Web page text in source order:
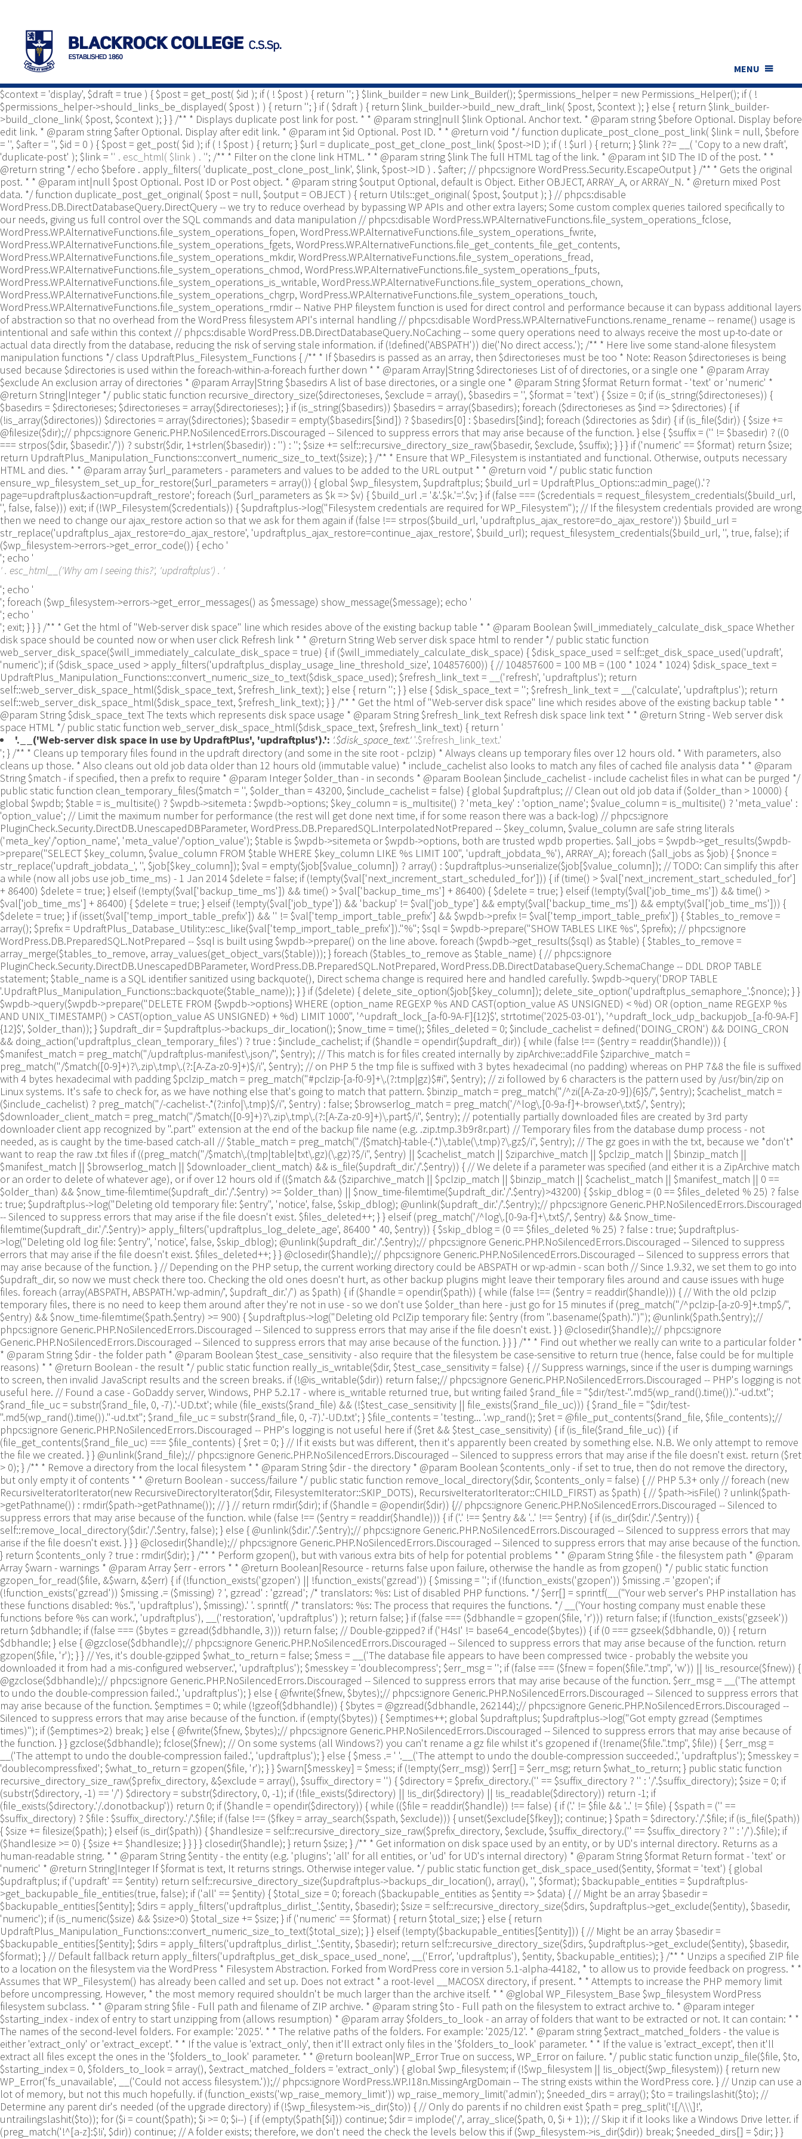
duplicate_post_is_post_type_enabled( $post_type ) { $duplicate_post_types_enabled = get_option( 'duplicate_post_types_enabled', [ 'post', 'page' ] ); if ( ! is_array(
$duplicate_post_types_enabled ) ) { $duplicate_post_types_enabled = [ $duplicate_post_types_enabled ]; } /** This filter is documented in src/permissions-helper.php */
$duplicate_post_types_enabled = apply_filters( 'duplicate_post_enabled_post_types', $duplicate_post_types_enabled ); return in_array( $post_type,
$duplicate_post_types_enabled, true ); } /** * Template tag to retrieve/display duplicate post link for post. * * @param int $id Optional. Post ID. * @param string $context Optional,
default to display. How to write the '&', defaults to '&'. * @param bool $draft Optional, default to true. * @return string */ function duplicate_post_get_clone_post_link( $id = 0,
$context = 'display', $draft = true ) { $post = get_post( $id ); if ( ! $post ) { return ''; } $link_builder = new Link_Builder(); $permissions_helper = new Permissions_Helper(); if ( !
$permissions_helper->should_links_be_displayed( $post ) ) { return ''; } if ( $draft ) { return $link_builder->build_new_draft_link( $post, $context ); } else { return $link_builder-
>build_clone_link( $post, $context ); } } /** * Displays duplicate post link for post. * * @param string|null $link Optional. Anchor text. * @param string $before Optional. Display before
edit link. * @param string $after Optional. Display after edit link. * @param int $id Optional. Post ID. * * @return void */ function duplicate_post_clone_post_link( $link = null, $before
= '', $after = '', $id = 0 ) { $post = get_post( $id ); if ( ! $post ) { return; } $url = duplicate_post_get_clone_post_link( $post->ID ); if ( ! $url ) { return; } $link ??= __( 'Copy to a new draft',
'duplicate-post' ); $link = '' . esc_html( $link ) . ''; /** * Filter on the clone link HTML. * * @param string $link The full HTML tag of the link. * @param int $ID The ID of the post. * *
@return string */ echo $before . apply_filters( 'duplicate_post_clone_post_link', $link, $post->ID ) . $after; // phpcs:ignore WordPress.Security.EscapeOutput } /** * Gets the original
post. * * @param int|null $post Optional. Post ID or Post object. * @param string $output Optional, default is Object. Either OBJECT, ARRAY_A, or ARRAY_N. * @return mixed Post
data. */ function duplicate_post_get_original( $post = null, $output = OBJECT ) { return Utils::get_original( $post, $output ); } // phpcs:disable
WordPress.DB.DirectDatabaseQuery.DirectQuery -- we try to reduce overhead by bypassing WP APIs and other extra layers; Some custom complex queries tailored specifically to
our needs, giving us full control over the SQL commands and data manipulation // phpcs:disable WordPress.WP.AlternativeFunctions.file_system_operations_fclose,
WordPress.WP.AlternativeFunctions.file_system_operations_fopen, WordPress.WP.AlternativeFunctions.file_system_operations_fwrite,
WordPress.WP.AlternativeFunctions.file_system_operations_fgets, WordPress.WP.AlternativeFunctions.file_get_contents_file_get_contents,
WordPress.WP.AlternativeFunctions.file_system_operations_mkdir, WordPress.WP.AlternativeFunctions.file_system_operations_fread,
WordPress.WP.AlternativeFunctions.file_system_operations_chmod, WordPress.WP.AlternativeFunctions.file_system_operations_fputs,
WordPress.WP.AlternativeFunctions.file_system_operations_is_writable, WordPress.WP.AlternativeFunctions.file_system_operations_chown,
WordPress.WP.AlternativeFunctions.file_system_operations_chgrp, WordPress.WP.AlternativeFunctions.file_system_operations_touch,
WordPress.WP.AlternativeFunctions.file_system_operations_rmdir -- Native PHP fileystem function is used for direct control and performance because it can bypass additional layers
of abstraction so that no overhead from the WordPress filesystem API's internal handling // phpcs:disable WordPress.WP.AlternativeFunctions.rename_rename -- rename() usage is
intentional and safe within this context // phpcs:disable WordPress.DB.DirectDatabaseQuery.NoCaching -- some query operations need to always receive the most up-to-date or
actual data directly from the database, reducing the risk of serving stale information. if (!defined('ABSPATH')) die('No direct access.'); /** * Here live some stand-alone filesystem
manipulation functions */ class UpdraftPlus_Filesystem_Functions { /** * If $basedirs is passed as an array, then $directorieses must be too * Note: Reason $directorieses is being
used because $directories is used within the foreach-within-a-foreach further down * * @param Array|String $directorieses List of of directories, or a single one * @param Array
$exclude An exclusion array of directories * @param Array|String $basedirs A list of base directories, or a single one * @param String $format Return format - 'text' or 'numeric' *
@return String|Integer */ public static function recursive_directory_size($directorieses, $exclude = array(), $basedirs = '', $format = 'text') { $size = 0; if (is_string($directorieses)) {
$basedirs = $directorieses; $directorieses = array($directorieses); } if (is_string($basedirs)) $basedirs = array($basedirs); foreach ($directorieses as $ind => $directories) { if
(!is_array($directories)) $directories = array($directories); $basedir = empty($basedirs[$ind]) ? $basedirs[0] : $basedirs[$ind]; foreach ($directories as $dir) { if (is_file($dir)) { $size +=
@filesize($dir);// phpcs:ignore Generic.PHP.NoSilencedErrors.Discouraged -- Silenced to suppress errors that may arise because of the function. } else { $suffix = ('' != $basedir) ? ((0
=== strpos($dir, $basedir.'/')) ? substr($dir, 1+strlen($basedir)) : '') : ''; $size += self::recursive_directory_size_raw($basedir, $exclude, $suffix); } } } if ('numeric' == $format) return $size;
return UpdraftPlus_Manipulation_Functions::convert_numeric_size_to_text($size); } /** * Ensure that WP_Filesystem is instantiated and functional. Otherwise, outputs necessary
HTML and dies. * * @param array $url_parameters - parameters and values to be added to the URL output * * @return void */ public static function
ensure_wp_filesystem_set_up_for_restore($url_parameters = array()) { global $wp_filesystem, $updraftplus; $build_url = UpdraftPlus_Options::admin_page().'?
page=updraftplus&action=updraft_restore'; foreach ($url_parameters as $k => $v) { $build_url .= '&'.$k.'='.$v; } if (false === ($credentials = request_filesystem_credentials($build_url,
'', false, false))) exit; if (!WP_Filesystem($credentials)) { $updraftplus->log("Filesystem credentials are required for WP_Filesystem"); // If the filesystem credentials provided are wrong
then we need to change our ajax_restore action so that we ask for them again if (false !== strpos($build_url, 'updraftplus_ajax_restore=do_ajax_restore')) $build_url =
str_replace('updraftplus_ajax_restore=do_ajax_restore', 'updraftplus_ajax_restore=continue_ajax_restore', $build_url); request_filesystem_credentials($build_url, '', true, false); if
($wp_filesystem->errors->get_error_code()) { echo '
'; echo '
' . esc_html__('Why am I seeing this?', 'updraftplus') . '
'; echo '
'; foreach ($wp_filesystem->errors->get_error_messages() as $message) show_message($message); echo '
'; echo '
'; exit; } } } /** * Get the html of "Web-server disk space" line which resides above of the existing backup table * * @param Boolean $will_immediately_calculate_disk_space Whether
disk space should be counted now or when user click Refresh link * * @return String Web server disk space html to render */ public static function
web_server_disk_space($will_immediately_calculate_disk_space = true) { if ($will_immediately_calculate_disk_space) { $disk_space_used = self::get_disk_space_used('updraft',
'numeric'); if ($disk_space_used > apply_filters('updraftplus_display_usage_line_threshold_size', 104857600)) { // 104857600 = 100 MB = (100 * 1024 * 1024) $disk_space_text =
UpdraftPlus_Manipulation_Functions::convert_numeric_size_to_text($disk_space_used); $refresh_link_text = __('refresh', 'updraftplus'); return
self::web_server_disk_space_html($disk_space_text, $refresh_link_text); } else { return ''; } } else { $disk_space_text = ''; $refresh_link_text = __('calculate', 'updraftplus'); return
self::web_server_disk_space_html($disk_space_text, $refresh_link_text); } } /** * Get the html of "Web-server disk space" line which resides above of the existing backup table * *
@param String $disk_space_text The texts which represents disk space usage * @param String $refresh_link_text Refresh disk space link text * * @return String - Web server disk
space HTML */ public static function web_server_disk_space_html($disk_space_text, $refresh_link_text) { return '
'.__('Web-server disk space in use by UpdraftPlus', 'updraftplus').': '.$disk_space_text.' '.$refresh_link_text.'
'; } /** * Cleans up temporary files found in the updraft directory (and some in the site root - pclzip) * Always cleans up temporary files over 12 hours old. * With parameters, also cleans up those. * Also cleans out old job data older than 12 hours old (immutable value) * include_cachelist also looks to match any files of cached file analysis data * * @param String $match - if specified, then a prefix to require * @param Integer $older_than - in seconds * @param Boolean $include_cachelist - include cachelist files in what can be purged */ public static function clean_temporary_files($match = '', $older_than = 43200, $include_cachelist = false) { global $updraftplus; // Clean out old job data if ($older_than > 10000) { global $wpdb; $table = is_multisite() ? $wpdb->sitemeta : $wpdb->options; $key_column = is_multisite() ? 'meta_key' : 'option_name'; $value_column = is_multisite() ? 'meta_value' : 'option_value'; // Limit the maximum number for performance (the rest will get done next time, if for some reason there was a back-log) // phpcs:ignore PluginCheck.Security.DirectDB.UnescapedDBParameter, WordPress.DB.PreparedSQL.InterpolatedNotPrepared -- $key_column, $value_column are safe string literals ('meta_key'/'option_name', 'meta_value'/'option_value'); $table is $wpdb->sitemeta or $wpdb->options, both are trusted wpdb properties. $all_jobs = $wpdb->get_results($wpdb->prepare("SELECT $key_column, $value_column FROM $table WHERE $key_column LIKE %s LIMIT 100", 'updraft_jobdata_%'), ARRAY_A); foreach ($all_jobs as $job) { $nonce = str_replace('updraft_jobdata_', '', $job[$key_column]); $val = empty($job[$value_column]) ? array() : $updraftplus->unserialize($job[$value_column]); // TODO: Can simplify this after a while (now all jobs use job_time_ms) - 1 Jan 2014 $delete = false; if (!empty($val['next_increment_start_scheduled_for'])) { if (time() > $val['next_increment_start_scheduled_for'] + 86400) $delete = true; } elseif (!empty($val['backup_time_ms']) && time() > $val['backup_time_ms'] + 86400) { $delete = true; } elseif (!empty($val['job_time_ms']) && time() > $val['job_time_ms'] + 86400) { $delete = true; } elseif (!empty($val['job_type']) && 'backup' != $val['job_type'] && empty($val['backup_time_ms']) && empty($val['job_time_ms'])) { $delete = true; } if (isset($val['temp_import_table_prefix']) && '' != $val['temp_import_table_prefix'] && $wpdb->prefix != $val['temp_import_table_prefix']) { $tables_to_remove = array(); $prefix = UpdraftPlus_Database_Utility::esc_like($val['temp_import_table_prefix'])."%"; $sql = $wpdb->prepare("SHOW TABLES LIKE %s", $prefix); // phpcs:ignore WordPress.DB.PreparedSQL.NotPrepared -- $sql is built using $wpdb->prepare() on the line above. foreach ($wpdb->get_results($sql) as $table) { $tables_to_remove = array_merge($tables_to_remove, array_values(get_object_vars($table))); } foreach ($tables_to_remove as $table_name) { // phpcs:ignore PluginCheck.Security.DirectDB.UnescapedDBParameter, WordPress.DB.PreparedSQL.NotPrepared, WordPress.DB.DirectDatabaseQuery.SchemaChange -- DDL DROP TABLE statement; $table_name is a SQL identifier sanitized using backquote(), Direct schema change is required here and handled carefully. $wpdb->query('DROP TABLE '.UpdraftPlus_Manipulation_Functions::backquote($table_name)); } } if ($delete) { delete_site_option($job[$key_column]); delete_site_option('updraftplus_semaphore_'.$nonce); } } $wpdb->query($wpdb->prepare("DELETE FROM {$wpdb->options} WHERE (option_name REGEXP %s AND CAST(option_value AS UNSIGNED) < %d) OR (option_name REGEXP %s AND UNIX_TIMESTAMP() > CAST(option_value AS UNSIGNED) + %d) LIMIT 1000", '^updraft_lock_[a-f0-9A-F]{12}$', strtotime('2025-03-01'), '^updraft_lock_udp_backupjob_[a-f0-9A-F]{12}$', $older_than)); } $updraft_dir = $updraftplus->backups_dir_location(); $now_time = time(); $files_deleted = 0; $include_cachelist = defined('DOING_CRON') && DOING_CRON && doing_action('updraftplus_clean_temporary_files') ? true : $include_cachelist; if ($handle = opendir($updraft_dir)) { while (false !== ($entry = readdir($handle))) { $manifest_match = preg_match("/updraftplus-manifest\.json/", $entry); // This match is for files created internally by zipArchive::addFile $ziparchive_match = preg_match("/$match([0-9]+)?\.zip\.tmp\.(?:[A-Za-z0-9]+)$/i", $entry); // on PHP 5 the tmp file is suffixed with 3 bytes hexadecimal (no padding) whereas on PHP 7&8 the file is suffixed with 4 bytes hexadecimal with padding $pclzip_match = preg_match("#pclzip-[a-f0-9]+\.(?:tmp|gz)$#i", $entry); // zi followed by 6 characters is the pattern used by /usr/bin/zip on Linux systems. It's safe to check for, as we have nothing else that's going to match that pattern. $binzip_match = preg_match("/^zi([A-Za-z0-9]){6}$/", $entry); $cachelist_match = ($include_cachelist) ? preg_match("/-cachelist-.*(?:info|\.tmp)$/i", $entry) : false; $browserlog_match = preg_match('/^log\.[0-9a-f]+-browser\.txt$/', $entry); $downloader_client_match = preg_match("/$match([0-9]+)?\.zip\.tmp\.(?:[A-Za-z0-9]+)\.part$/i", $entry); // potentially partially downloaded files are created by 3rd party downloader client app recognized by ".part" extension at the end of the backup file name (e.g. .zip.tmp.3b9r8r.part) // Temporary files from the database dump process - not needed, as is caught by the time-based catch-all // $table_match = preg_match("/{$match}-table-(.*)\.table(\.tmp)?\.gz$/i", $entry); // The gz goes in with the txt, because we *don't* want to reap the raw .txt files if ((preg_match("/$match\.(tmp|table|txt\.gz)(\.gz)?$/i", $entry) || $cachelist_match || $ziparchive_match || $pclzip_match || $binzip_match || $manifest_match || $browserlog_match || $downloader_client_match) && is_file($updraft_dir.'/'.$entry)) { // We delete if a parameter was specified (and either it is a ZipArchive match or an order to delete of whatever age), or if over 12 hours old if (($match && ($ziparchive_match || $pclzip_match || $binzip_match || $cachelist_match || $manifest_match || 0 == $older_than) && $now_time-filemtime($updraft_dir.'/'.$entry) >= $older_than) || $now_time-filemtime($updraft_dir.'/'.$entry)>43200) { $skip_dblog = (0 == $files_deleted % 25) ? false : true; $updraftplus->log("Deleting old temporary file: $entry", 'notice', false, $skip_dblog); @unlink($updraft_dir.'/'.$entry);// phpcs:ignore Generic.PHP.NoSilencedErrors.Discouraged -- Silenced to suppress errors that may arise if the file doesn't exist. $files_deleted++; } } elseif (preg_match('/^log\.[0-9a-f]+\.txt$/', $entry) && $now_time-filemtime($updraft_dir.'/'.$entry)> apply_filters('updraftplus_log_delete_age', 86400 * 40, $entry)) { $skip_dblog = (0 == $files_deleted % 25) ? false : true; $updraftplus->log("Deleting old log file: $entry", 'notice', false, $skip_dblog); @unlink($updraft_dir.'/'.$entry);// phpcs:ignore Generic.PHP.NoSilencedErrors.Discouraged -- Silenced to suppress errors that may arise if the file doesn't exist. $files_deleted++; } } @closedir($handle);// phpcs:ignore Generic.PHP.NoSilencedErrors.Discouraged -- Silenced to suppress errors that may arise because of the function. } // Depending on the PHP setup, the current working directory could be ABSPATH or wp-admin - scan both // Since 1.9.32, we set them to go into $updraft_dir, so now we must check there too. Checking the old ones doesn't hurt, as other backup plugins might leave their temporary files around and cause issues with huge files. foreach (array(ABSPATH, ABSPATH.'wp-admin/', $updraft_dir.'/') as $path) { if ($handle = opendir($path)) { while (false !== ($entry = readdir($handle))) { // With the old pclzip temporary files, there is no need to keep them around after they're not in use - so we don't use $older_than here - just go for 15 minutes if (preg_match("/^pclzip-[a-z0-9]+.tmp$/", $entry) && $now_time-filemtime($path.$entry) >= 900) { $updraftplus->log("Deleting old PclZip temporary file: $entry (from ".basename($path).")"); @unlink($path.$entry);// phpcs:ignore Generic.PHP.NoSilencedErrors.Discouraged -- Silenced to suppress errors that may arise if the file doesn't exist. } } @closedir($handle);// phpcs:ignore Generic.PHP.NoSilencedErrors.Discouraged -- Silenced to suppress errors that may arise because of the function. } } } /** * Find out whether we really can write to a particular folder * * @param String $dir - the folder path * @param Boolean $test_case_sensitivity - also require that the filesystem be case-sensitive to return true (hence, false could be for multiple reasons) * * @return Boolean - the result */ public static function really_is_writable($dir, $test_case_sensitivity = false) { // Suppress warnings, since if the user is dumping warnings to screen, then invalid JavaScript results and the screen breaks. if (!@is_writable($dir)) return false;// phpcs:ignore Generic.PHP.NoSilencedErrors.Discouraged -- PHP's logging is not useful here. // Found a case - GoDaddy server, Windows, PHP 5.2.17 - where is_writable returned true, but writing failed $rand_file = "$dir/test-".md5(wp_rand().time())."-ud.txt"; $rand_file_uc = substr($rand_file, 0, -7).'-UD.txt'; while (file_exists($rand_file) && (!$test_case_sensitivity || file_exists($rand_file_uc))) { $rand_file = "$dir/test-".md5(wp_rand().time())."-ud.txt"; $rand_file_uc = substr($rand_file, 0, -7).'-UD.txt'; } $file_contents = 'testing... '.wp_rand(); $ret = @file_put_contents($rand_file, $file_contents);// phpcs:ignore Generic.PHP.NoSilencedErrors.Discouraged -- PHP's logging is not useful here
MENU